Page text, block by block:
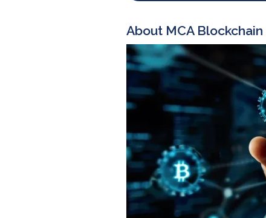
About MCA